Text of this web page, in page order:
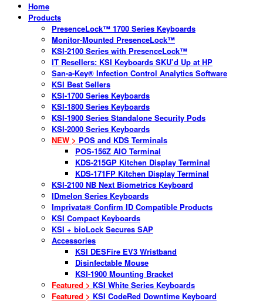
Home
Products
PresenceLock™ 1700 Series Keyboards
Monitor-Mounted PresenceLock™
KSI-2100 Series with PresenceLock™
IT Resellers: KSI Keyboards SKU’d Up at HP
San-a-Key® Infection Control Analytics Software
KSI Best Sellers
KSI-1700 Series Keyboards
KSI-1800 Series Keyboards
KSI-1900 Series Standalone Security Pods
KSI-2000 Series Keyboards
NEW > POS and KDS Terminals
POS-156Z AIO Terminal
KDS-215GP Kitchen Display Terminal
KDS-171FP Kitchen Display Terminal
KSI-2100 NB Next Biometrics Keyboard
IDmelon Series Keyboards
Imprivata® Confirm ID Compatible Products
KSI Compact Keyboards
KSI + bioLock Secures SAP
Accessories
KSI DESFire EV3 Wristband
Disinfectable Mouse
KSI-1900 Mounting Bracket
Featured > KSI White Series Keyboards
Featured > KSI CodeRed Downtime Keyboard